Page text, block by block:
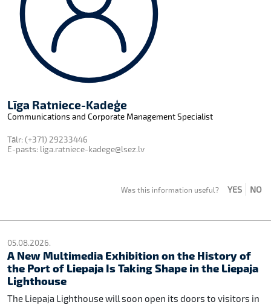
Līga Ratniece-Kadeģe
Communications and Corporate Management Specialist
Tālr: (+371) 29233446
E-pasts: liga.ratniece-kadege@lsez.lv
Was this information useful? YES NO
05.08.2026.
A New Multimedia Exhibition on the History of
the Port of Liepaja Is Taking Shape in the Liepaja
Lighthouse
The Liepaja Lighthouse will soon open its doors to visitors in